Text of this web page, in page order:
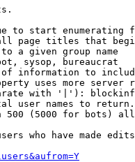
to start enumerating
page titles that
a given group name
sysop, bureaucrat
information to
uses more server
with '|'):
user names to return.
500 (5000 for bots)
who have made edits